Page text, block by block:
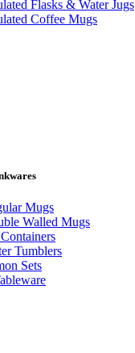
Flasks & Water Jugs
Coffee Mugs
Mugs
Walled Mugs
Tumblers
Sets